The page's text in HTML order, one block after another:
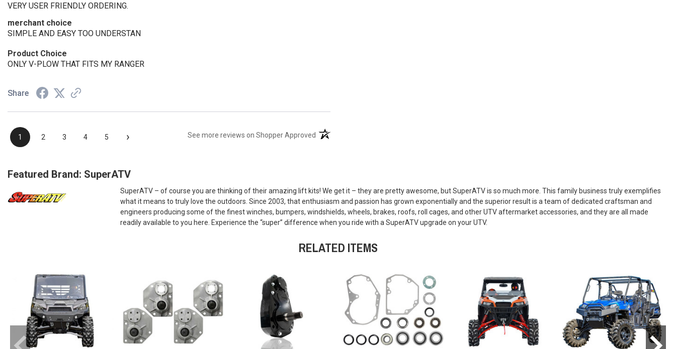
VERY USER FRIENDLY ORDERING.
merchant choice
SIMPLE AND EASY TOO UNDERSTAN
Product Choice
ONLY V-PLOW THAT FITS MY RANGER
Share
1 2 3 4 5 › See more reviews on Shopper Approved (opens in a new tab)
Featured Brand: SuperATV
SuperATV – of course you are thinking of their amazing lift kits! We get it – they are pretty awesome, but SuperATV is so much more. This family business truly exemplifies
what it means to truly love the outdoors. Since 2003, that enthusiasm and passion has grown exponentially and the superior result is a team of dedicated craftsman and
engineers producing some of the finest winches, bumpers, windshields, wheels, brakes, roofs, roll cages, and other UTV aftermarket accessories, and they are all made
readily available to you here. Experience the “super” difference when you ride with a SuperATV upgrade on your UTV.
RELATED ITEMS